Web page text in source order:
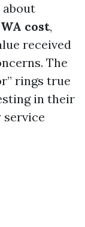
cost,
received
The
rings true
in their